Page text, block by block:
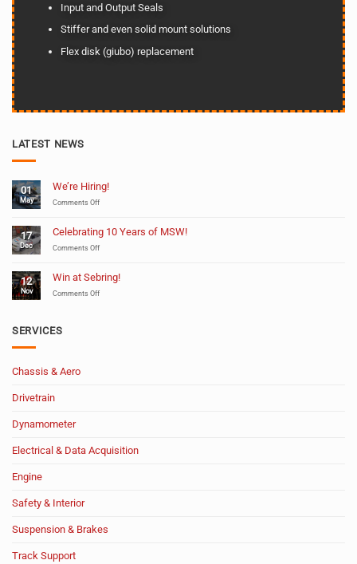
Input and Output Seals
Stiffer and even solid mount solutions
Flex disk (giubo) replacement
LATEST NEWS
01
May
We’re Hiring!
Comments Offon
17
Dec
Celebrating 10 Years of MSW!
Comments Offon
Years
of
12
Nov
Win at Sebring!
Comments Offon
SERVICES
Chassis & Aero
Drivetrain
Dynamometer
Electrical & Data Acquisition
Engine
Safety & Interior
Suspension & Brakes
Track Support